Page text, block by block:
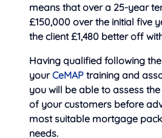
means that over a 25-year
£150,000 over the initial five
the client £1,480 better off
Having qualified following
yourCeMAP training and
you will be able to assess
of your customers before
most suitable mortgage
needs.